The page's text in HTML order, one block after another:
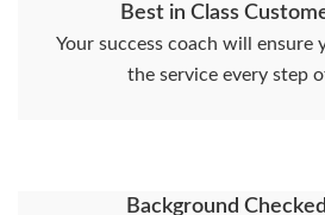
Best in Class
Your success coach will ensure
the service every step
Background